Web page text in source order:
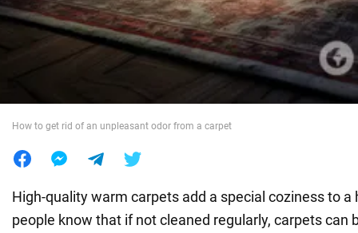
War in Ukraine
How to get rid of an unpleasant odor from a carpet
High-quality warm carpets add a special coziness to
people know that if not cleaned regularly, carpets can